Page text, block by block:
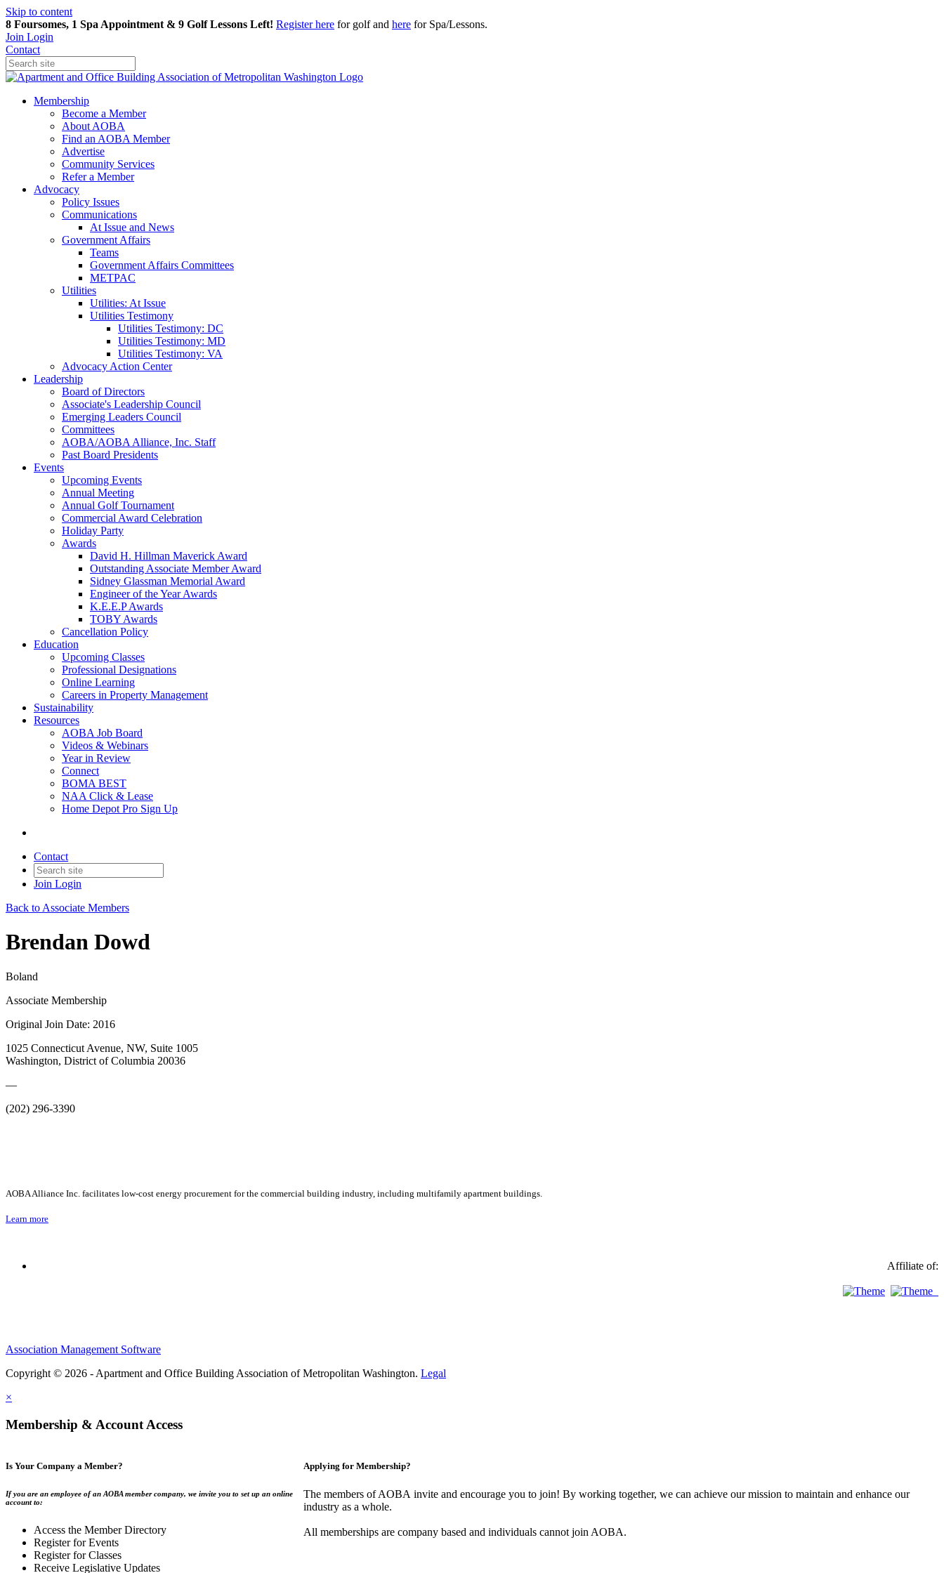
Skip to content
8 Foursomes, 1 Spa Appointment & 9 Golf Lessons Left! Registerhere for golf and here for Spa/Lessons.
Join Login
Contact
Membership
Become a Member
About AOBA
Find an AOBA Member
Advertise
Community Services
Refer a Member
Advocacy
Policy Issues
Communications
At Issue and News
Government Affairs
Teams
Government Affairs Committees
METPAC
Utilities
Utilities: At Issue
Utilities Testimony
Utilities Testimony: DC
Utilities Testimony: MD
Utilities Testimony: VA
Advocacy Action Center
Leadership
Board of Directors
Associate's Leadership Council
Emerging Leaders Council
Committees
AOBA/AOBA Alliance, Inc. Staff
Past Board Presidents
Events
Upcoming Events
Annual Meeting
Annual Golf Tournament
Commercial Award Celebration
Holiday Party
Awards
David H. Hillman Maverick Award
Outstanding Associate Member Award
Sidney Glassman Memorial Award
Engineer of the Year Awards
K.E.E.P Awards
TOBY Awards
Cancellation Policy
Education
Upcoming Classes
Professional Designations
Online Learning
Careers in Property Management
Sustainability
Resources
AOBA Job Board
Videos & Webinars
Year in Review
Connect
BOMA BEST
NAA Click & Lease
Home Depot Pro Sign Up
Contact
Join Login
Back to Associate Members
Brendan Dowd
Boland
Associate Membership
Original Join Date: 2016
1025 Connecticut Avenue, NW, Suite 1005
Washington, District of Columbia 20036
—
(202) 296-3390
AOBA Alliance Inc. facilitates low-cost energy procurement for the commercial building industry, including multifamily apartment buildings.
Learn more
Affiliate of:
Association Management Software
Copyright © 2026 - Apartment and Office Building Association of Metropolitan Washington. Legal
×
Membership & Account Access
Is Your Company a Member?
If you are an employee of an AOBA member company, we invite you to set up an online
account to:
Access the Member Directory
Register for Events
Register for Classes
Receive Legislative Updates
Applying for Membership?
The members of AOBA invite and encourage you to join! By working together, we can achieve our mission to maintain and enhance our
industry as a whole.
All memberships are company based and individuals cannot join AOBA.